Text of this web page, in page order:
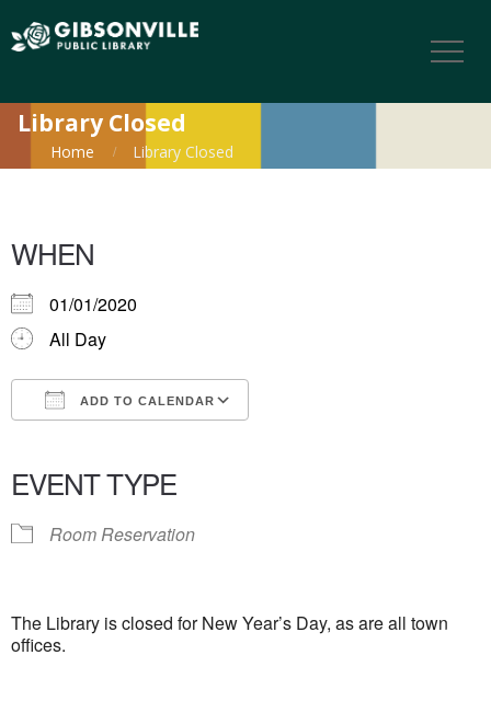
Library Closed
Home Library Closed
WHEN
01/01/2020
All Day
ADD TO CALENDAR
EVENT TYPE
Room Reservation
The Library is closed for New Year’s Day, as are all town
offices.